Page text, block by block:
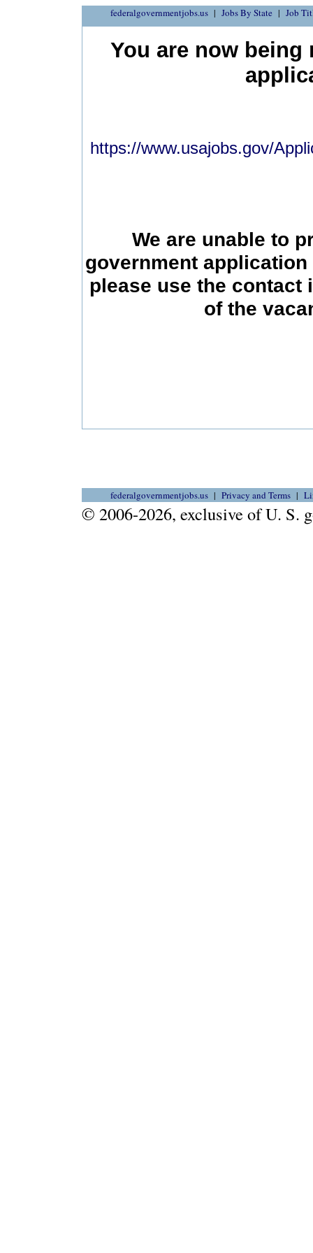
federalgovernmentjobs.us Jobs By State Job
You are now being
https://www.usajobs.gov/
We are unable to
government
please use the contact
of the
federalgovernmentjobs.us Privacy and Terms
© 2006-2026, exclusive of U. S.